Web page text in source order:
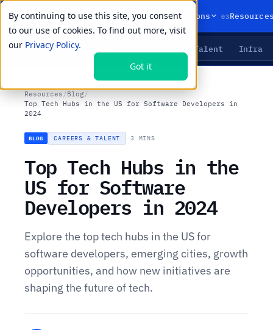
By continuing to use this site, you consent
to our use of cookies. To find out more, visit
our Privacy Policy.
Got it
01Products 02Solutions 03
LIVE PRIMITIVES Talent Infra
Resources /Blog/
Top Tech Hubs in the US for Software Developers in
2024
BLOG CAREERS & TALENT · 3 MINS
Top Tech Hubs in the
US for Software
Developers in 2024
Explore the top tech hubs in the US for
software developers, emerging cities, growth
opportunities, and how new initiatives are
shaping the future of tech.